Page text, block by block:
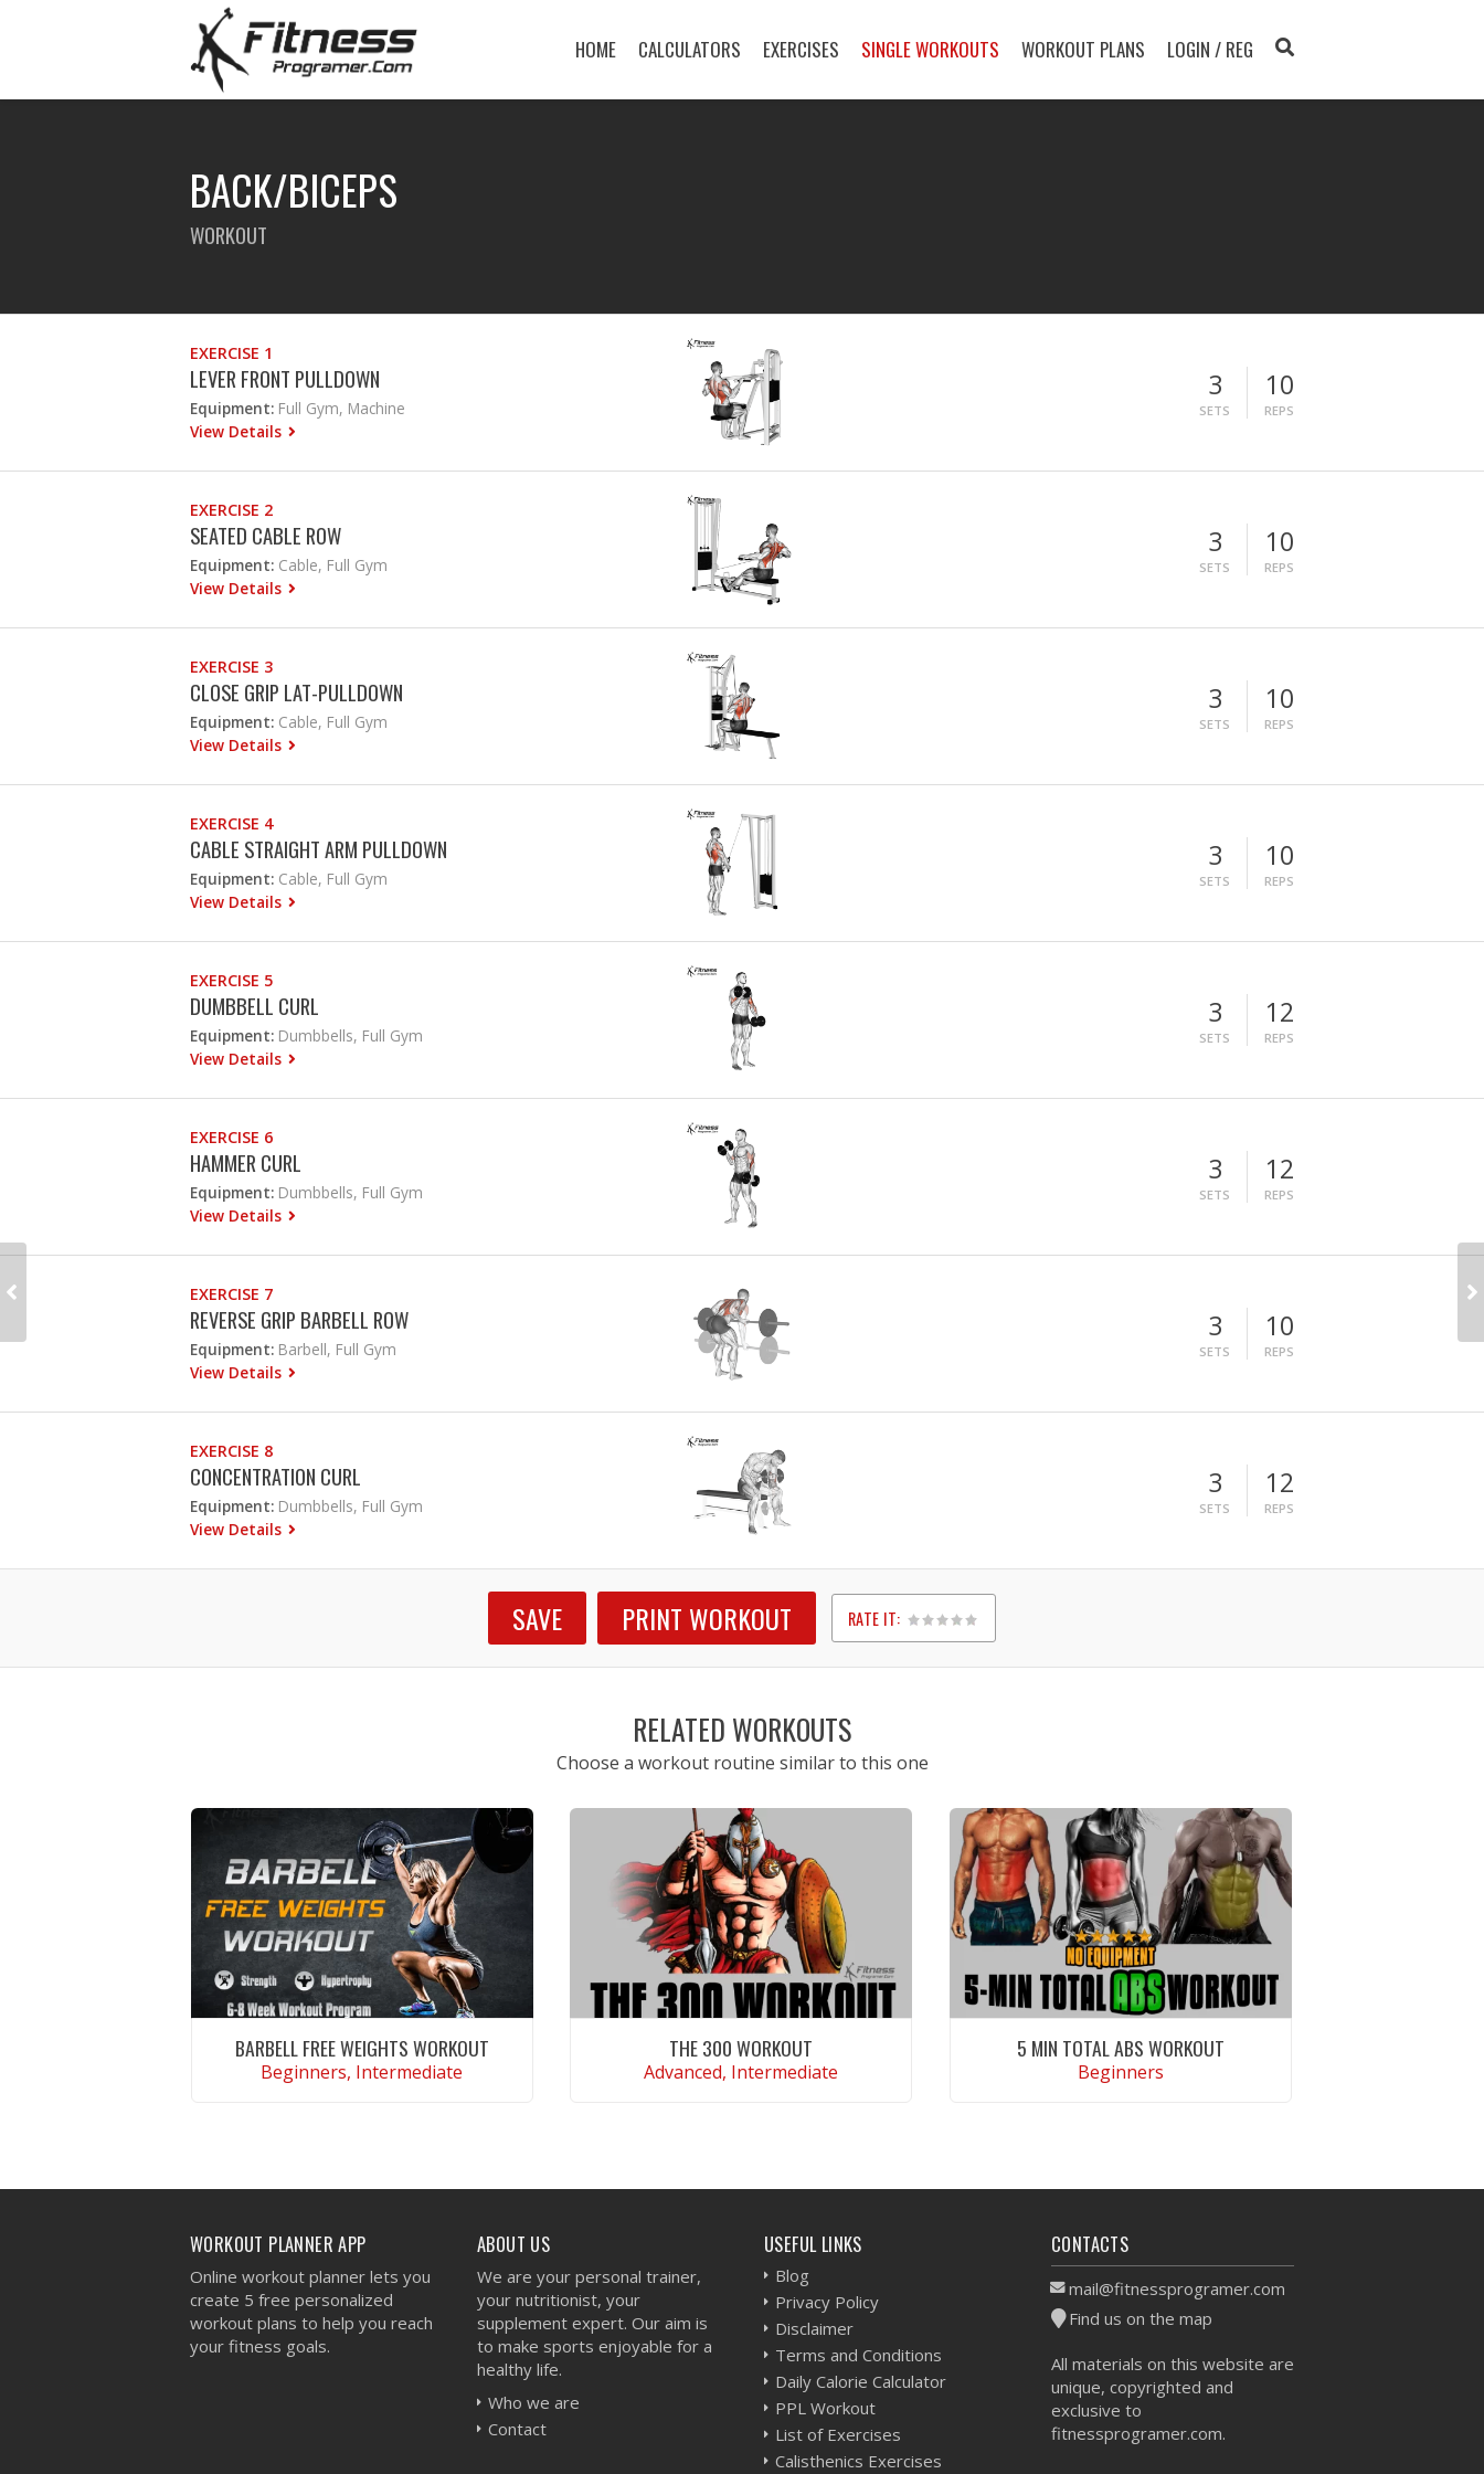
HOME CALCULATORS EXERCISES SINGLE WORKOUTS WORKOUT PLANS LOGIN / REG
BACK/BICEPS
WORKOUT
EXERCISE 1
LEVER FRONT PULLDOWN
Equipment: Full Gym, Machine
View Details
3
SETS
10
REPS
EXERCISE 2
SEATED CABLE ROW
Equipment: Cable, Full Gym
View Details
3
SETS
10
REPS
EXERCISE 3
CLOSE GRIP LAT-PULLDOWN
Equipment: Cable, Full Gym
View Details
3
SETS
10
REPS
EXERCISE 4
CABLE STRAIGHT ARM PULLDOWN
Equipment: Cable, Full Gym
View Details
3
SETS
10
REPS
EXERCISE 5
DUMBBELL CURL
Equipment: Dumbbells, Full Gym
View Details
3
SETS
12
REPS
EXERCISE 6
HAMMER CURL
Equipment: Dumbbells, Full Gym
View Details
3
SETS
12
REPS
EXERCISE 7
REVERSE GRIP BARBELL ROW
Equipment: Barbell, Full Gym
View Details
3
SETS
10
REPS
EXERCISE 8
CONCENTRATION CURL
Equipment: Dumbbells, Full Gym
View Details
3
SETS
12
REPS
SAVE PRINT WORKOUT RATE IT:
1
2
3
4
5
RELATED WORKOUTS
Choose a workout routine similar to this one
BARBELL FREE WEIGHTS WORKOUT
Beginners, Intermediate
THE 300 WORKOUT
Advanced, Intermediate
5 MIN TOTAL ABS WORKOUT
Beginners
WORKOUT PLANNER APP
Online workout planner lets you
create 5 free personalized
workout plans to help you reach
your fitness goals.
ABOUT US
We are your personal trainer,
your nutritionist, your
supplement expert. Our aim is
to make sports enjoyable for a
healthy life.
Who we are
Contact
USEFUL LINKS
Blog
Privacy Policy
Disclaimer
Terms and Conditions
Daily Calorie Calculator
PPL Workout
List of Exercises
Calisthenics Exercises
CONTACTS
mail@fitnessprogramer.com
Find us on the map
All materials on this website are
unique, copyrighted and
exclusive to
fitnessprogramer.com.